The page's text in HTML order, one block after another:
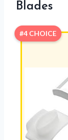
Blades
#4 CHOICE